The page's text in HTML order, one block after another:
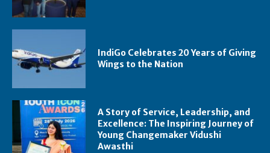
IndiGo Celebrates 20 Years of Giving
Wings to the Nation
A Story of Service, Leadership, and
Excellence: The Inspiring Journey of
Young Changemaker Vidushi
Awasthi